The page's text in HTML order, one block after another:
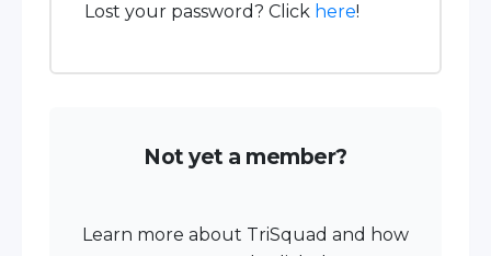
Lost your password? Click here!
Not yet a member?
Learn more about TriSquad and how